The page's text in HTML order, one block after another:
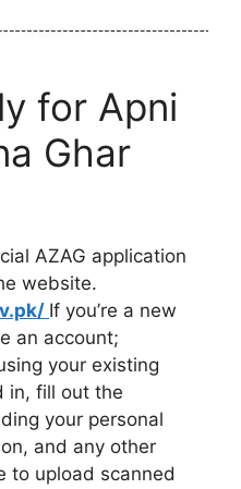
for Apni
Ghar
AZAG application
website.
If you’re a new
an account;
your existing
in, fill out the
your personal
and any other
to upload scanned